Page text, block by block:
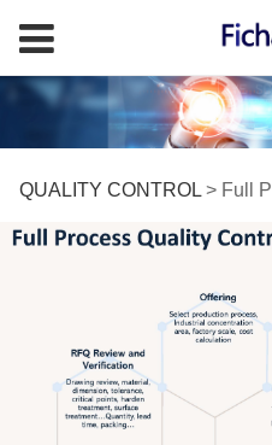
Full
QUALITY CONTROL> Full